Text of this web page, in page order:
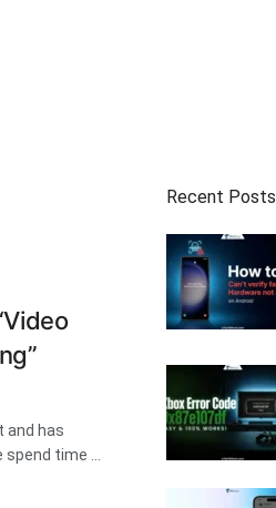
and has
time ...
Recent Posts